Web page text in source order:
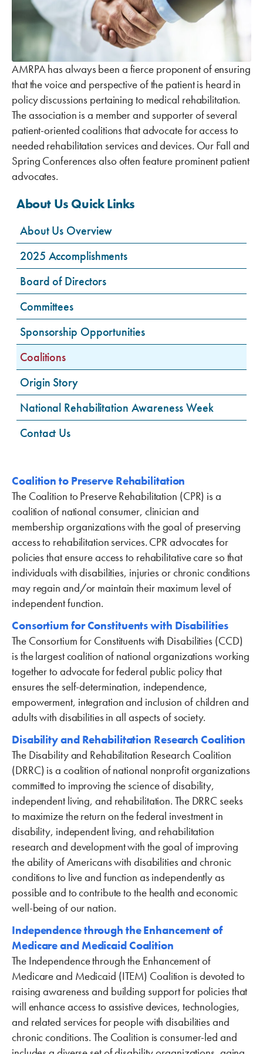
AMRPA has always been a fierce proponent of ensuring
that the voice and perspective of the patient is heard in
policy discussions pertaining to medical rehabilitation.
The association is a member and supporter of several
patient-oriented coalitions that advocate for access to
needed rehabilitation services and devices. Our Fall and
Spring Conferences also often feature prominent patient
advocates.
About Us Quick Links
About Us Overview
2025 Accomplishments
Board of Directors
Committees
Sponsorship Opportunities
Coalitions
Origin Story
National Rehabilitation Awareness Week
Contact Us
Coalition to Preserve Rehabilitation
The Coalition to Preserve Rehabilitation (CPR) is a
coalition of national consumer, clinician and
membership organizations with the goal of preserving
access to rehabilitation services. CPR advocates for
policies that ensure access to rehabilitative care so that
individuals with disabilities, injuries or chronic conditions
may regain and/or maintain their maximum level of
independent function.
Consortium for Constituents with Disabilities
The Consortium for Constituents with Disabilities (CCD)
is the largest coalition of national organizations working
together to advocate for federal public policy that
ensures the self-determination, independence,
empowerment, integration and inclusion of children and
adults with disabilities in all aspects of society.
Disability and Rehabilitation Research Coalition
The Disability and Rehabilitation Research Coalition
(DRRC) is a coalition of national nonprofit organizations
committed to improving the science of disability,
independent living, and rehabilitation. The DRRC seeks
to maximize the return on the federal investment in
disability, independent living, and rehabilitation
research and development with the goal of improving
the ability of Americans with disabilities and chronic
conditions to live and function as independently as
possible and to contribute to the health and economic
well-being of our nation.
Independence through the Enhancement of
Medicare and Medicaid Coalition
The Independence through the Enhancement of
Medicare and Medicaid (ITEM) Coalition is devoted to
raising awareness and building support for policies that
will enhance access to assistive devices, technologies,
and related services for people with disabilities and
chronic conditions. The Coalition is consumer-led and